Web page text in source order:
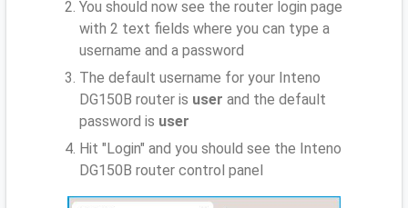
You should now see the router login page
with 2 text fields where you can type a
username and a password
The default username for your Inteno
DG150B router is user and the default
password is user
Hit "Login" and you should see the Inteno
DG150B router control panel